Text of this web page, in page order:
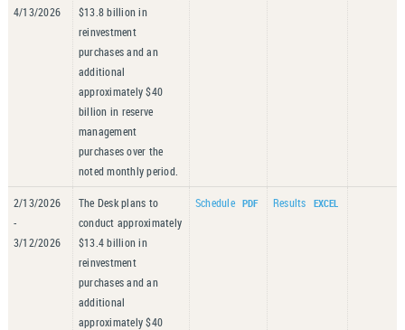
4/13/2026
$13.8 billion in
reinvestment
purchases and an
additional
approximately $40
billion in reserve
management
purchases over the
noted monthly period.
2/13/2026
-
3/12/2026
The Desk plans to
conduct approximately
$13.4 billion in
reinvestment
purchases and an
additional
approximately $40
Schedule Results